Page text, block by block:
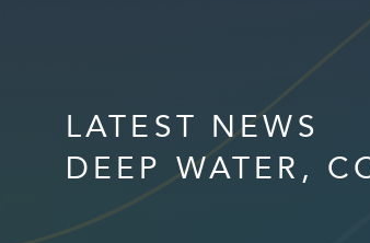
LATEST NEWS
DEEP WATER,